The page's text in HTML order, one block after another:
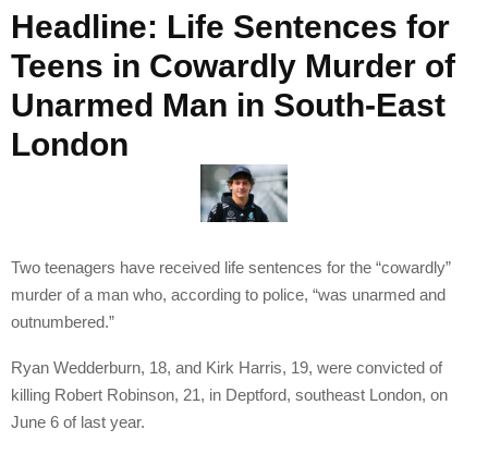
Headline: Life Sentences for
Teens in Cowardly Murder of
Unarmed Man in South-East
London
Two teenagers have received life sentences for the “cowardly”
murder of a man who, according to police, “was unarmed and
outnumbered.”
Ryan Wedderburn, 18, and Kirk Harris, 19, were convicted of
killing Robert Robinson, 21, in Deptford, southeast London, on
June 6 of last year.